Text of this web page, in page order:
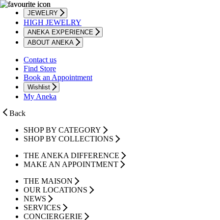
JEWELRY
HIGH JEWELRY
ANEKA EXPERIENCE
ABOUT ANEKA
Contact us
Find Store
Book an Appointment
Wishlist
My Aneka
Back
SHOP BY CATEGORY
SHOP BY COLLECTIONS
THE ANEKA DIFFERENCE
MAKE AN APPOINTMENT
THE MAISON
OUR LOCATIONS
NEWS
SERVICES
CONCIERGERIE